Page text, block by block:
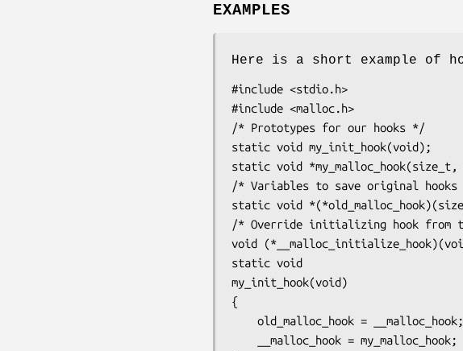
EXAMPLES
Here is a short example of
#include <stdio.h>
#include <malloc.h>
/* Prototypes for our hooks */
static void my_init_hook(void);
static void
/* Variables to save original
static void
/* Override initializing hook from
void
static void
my_init_hook(void)
{